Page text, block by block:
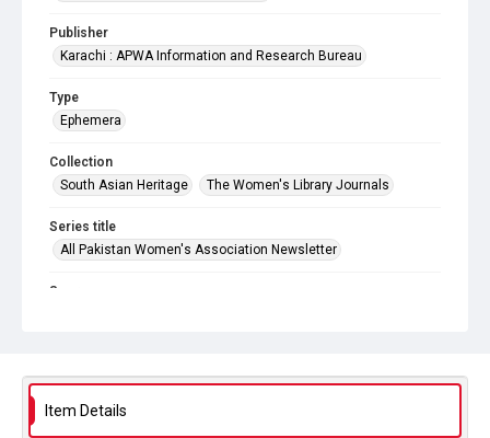
Publisher
Karachi : APWA Information and Research Bureau
Type
Ephemera
Collection
South Asian Heritage
The Women's Library Journals
Series title
All Pakistan Women's Association Newsletter
Source
In Copyright
DOI
https://doi.org/10.71539/r88r-gk93
Item Details